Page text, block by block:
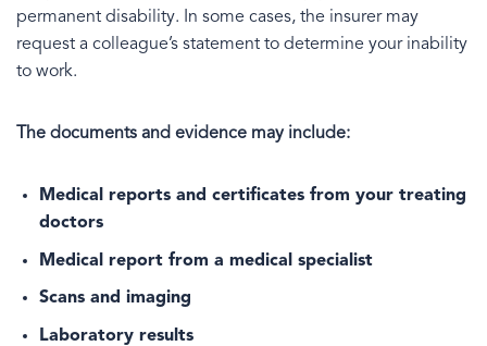
permanent disability. In some cases, the insurer may
request a colleague’s statement to determine your inability
to work.
The documents and evidence may include:
Medical reports and certificates from your treating
doctors
Medical report from a medical specialist
Scans and imaging
Laboratory results